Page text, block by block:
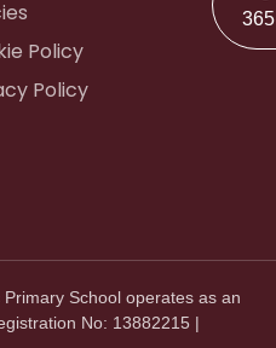
Policy
Policy
365
School operates as an
No: 13882215 |